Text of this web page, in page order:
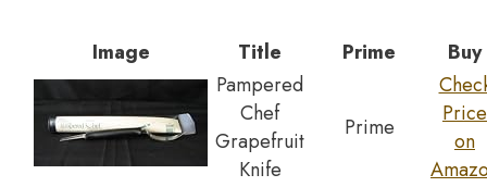
Image Title Prime
Buy
Pampered
Chef
Grapefruit
Knife
Prime
Price
on